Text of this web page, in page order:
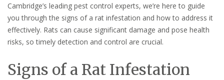
Cambridge’s leading pest control experts, we’re here to guide
you through the signs of a rat infestation and how to address it
effectively. Rats can cause significant damage and pose health
risks, so timely detection and control are crucial.
Signs of a Rat Infestation